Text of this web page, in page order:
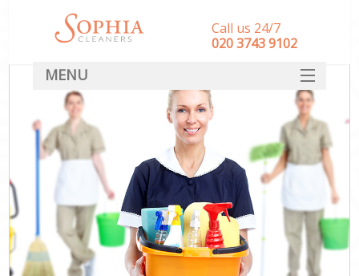
Call us 24/7
‎020 3743 9102
MENU
SERVICES
HOME
DEALS
FAQ
CONTACT